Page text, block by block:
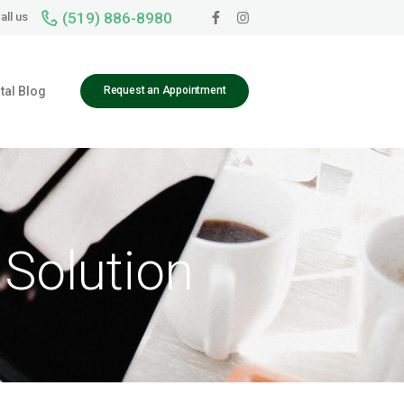
us (519) 886-8980
Blog Request an Appointment